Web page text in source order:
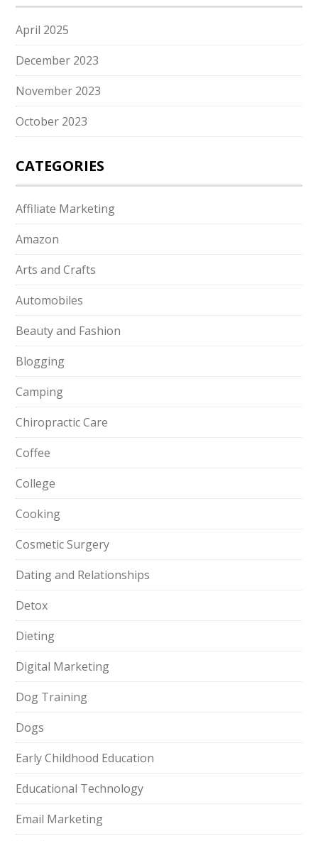
April 2025
December 2023
November 2023
October 2023
CATEGORIES
Affiliate Marketing
Amazon
Arts and Crafts
Automobiles
Beauty and Fashion
Blogging
Camping
Chiropractic Care
Coffee
College
Cooking
Cosmetic Surgery
Dating and Relationships
Detox
Dieting
Digital Marketing
Dog Training
Dogs
Early Childhood Education
Educational Technology
Email Marketing